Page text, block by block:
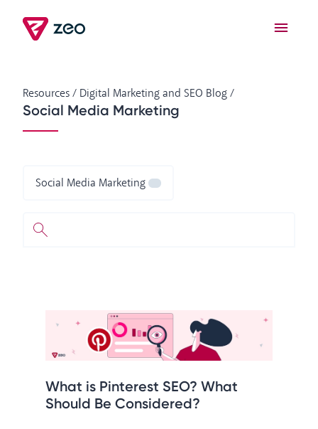
Resources/ Digital Marketing and SEO Blog/
Social Media Marketing
Social Media Marketing
What is Pinterest SEO? What
Should Be Considered?